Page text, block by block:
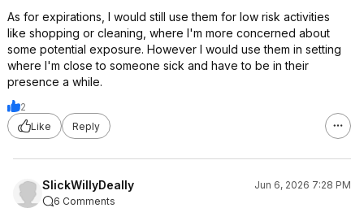
As for expirations, I would still use them for low risk activities
like shopping or cleaning, where I'm more concerned about
some potential exposure. However I would use them in setting
where I'm close to someone sick and have to be in their
presence a while.
2
Like
Reply
SlickWillyDeally
Jun 6, 2026 7:28 PM
6 Comments